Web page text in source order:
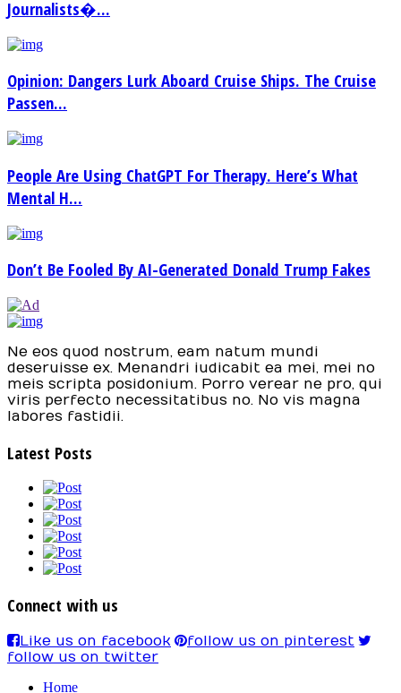
Journalists�...
Opinion: Dangers Lurk Aboard Cruise Ships. The Cruise
Passen...
People Are Using ChatGPT For Therapy. Here’s What
Mental H...
Don’t Be Fooled By AI-Generated Donald Trump Fakes
Ne eos quod nostrum, eam natum mundi
deseruisse ex. Menandri iudicabit ea mei, mei no
meis scripta posidonium. Porro verear ne pro, qui
viris perfecto necessitatibus no. No vis magna
labores fastidii.
Latest Posts
Connect with us
Like us on facebook
follow us on pinterest
follow us on twitter
Home